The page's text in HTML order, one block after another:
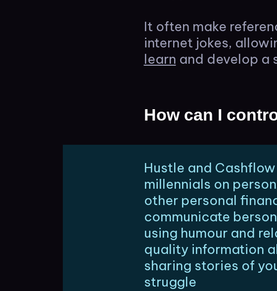
It often make
internet jokes,
learn and develop a
How can I
Hustle and
millennials on
other personal
communicate
using humour and
quality information
sharing stories of
struggle